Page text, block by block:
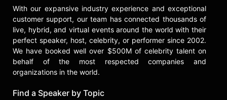
of Review of Finance, increasing its
impact factor significantly. He is a
non-executive director of The
Investor Forum and serves on
advisory boards and councils for
Morgan Stanley’s Institute for
Sustainable Investing, Novo
Council, and Royal London Asset
With our expansive industry experience and exceptional
customer support, our team has connected thousands of
live, hybrid, and virtual events around the world with their
perfect speaker, host, celebrity, or performer since 2002.
We have booked well over $500M of celebrity talent on
behalf of the most respected companies and
organizations in the world.
Find a Speaker by Topic